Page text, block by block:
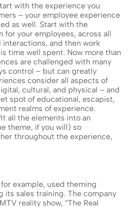
with the experience you
– your employee experience
as well. Start with the
for your employees, across all
and then work
time well spent. Now more than
are challenged with many
control – but can greatly
consider all aspects of
cultural, and physical – and
spot of educational, escapist,
realms of experience.
all the elements into an
theme, if you will) so
throughout the experience,
example, used theming
its sales training. The company
reality show, “The Real